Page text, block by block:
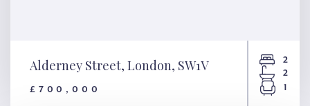
Alderney Street, London, SW1V
£700,000
2
2
1